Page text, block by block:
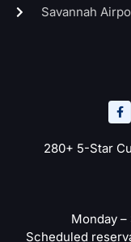
Savannah
a
c
e
o
o
280+ 5-Star
Monday –
Scheduled